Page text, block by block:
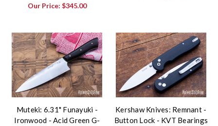
Our Price: $345.00
Muteki: 6.31" Funayuki -
Ironwood - Acid Green G-
Kershaw Knives: Remnant -
Button Lock - KVT Bearings